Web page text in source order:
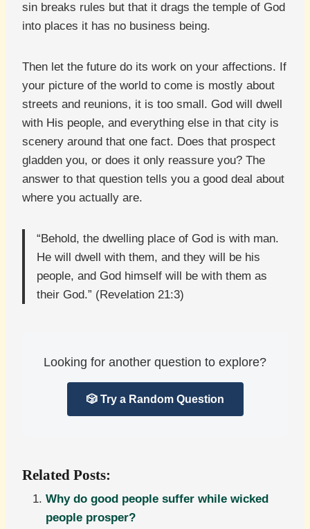
sin breaks rules but that it drags the temple of God
into places it has no business being.
Then let the future do its work on your affections. If
your picture of the world to come is mostly about
streets and reunions, it is too small. God will dwell
with His people, and everything else in that city is
scenery around that one fact. Does that prospect
gladden you, or does it only reassure you? The
answer to that question tells you a good deal about
where you actually are.
“Behold, the dwelling place of God is with man.
He will dwell with them, and they will be his
people, and God himself will be with them as
their God.” (Revelation 21:3)
Looking for another question to explore?
🎲 Try a Random Question
Related Posts:
Why do good people suffer while wicked
people prosper?